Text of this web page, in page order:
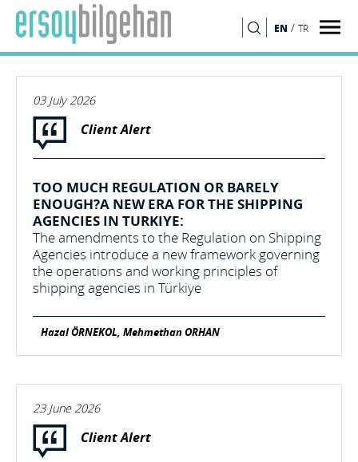
EN / TR
03 July 2026
Client Alert
TOO MUCH REGULATION OR BARELY
ENOUGH?A NEW ERA FOR THE SHIPPING
AGENCIES IN TURKIYE:
The amendments to the Regulation on Shipping
Agencies introduce a new framework governing
the operations and working principles of
shipping agencies in Türkiye
Hazal ÖRNEKOL, Mehmethan ORHAN
23 June 2026
Client Alert
SEARCH